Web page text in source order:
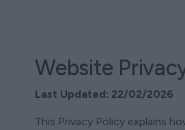
Website
Last Updated: 22/02/2026
This Privacy Policy explains